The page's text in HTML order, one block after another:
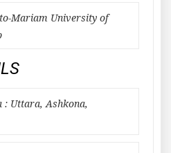
Mariam University of
: Uttara, Ashkona,